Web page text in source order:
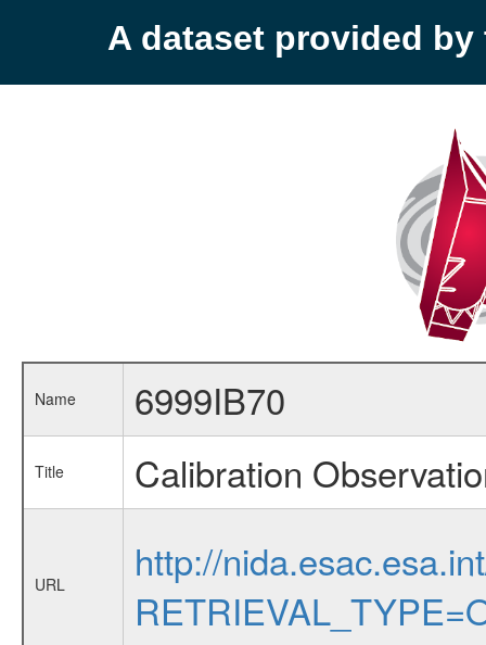
A dataset provided by
Name 6999IB70
Title Calibration
URL
http://